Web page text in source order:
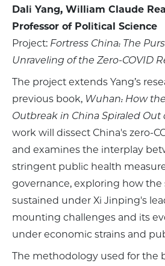
Dali Yang, William Claude
Professor of Political Science
Project: Fortress China: The
Unraveling of the Zero-COVID
The project extends Yang’s
previous book, Wuhan: How
Outbreak in China Spiraled Out
work will dissect China's zero-
and examines the interplay
stringent public health
governance, exploring how the
sustained under Xi Jinping's
mounting challenges and its
under economic strains and
The methodology used for the